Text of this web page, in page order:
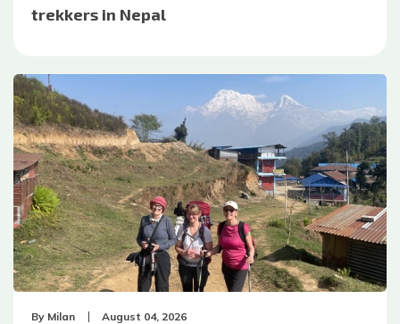
trekkers in Nepal
By Milan August 04, 2026